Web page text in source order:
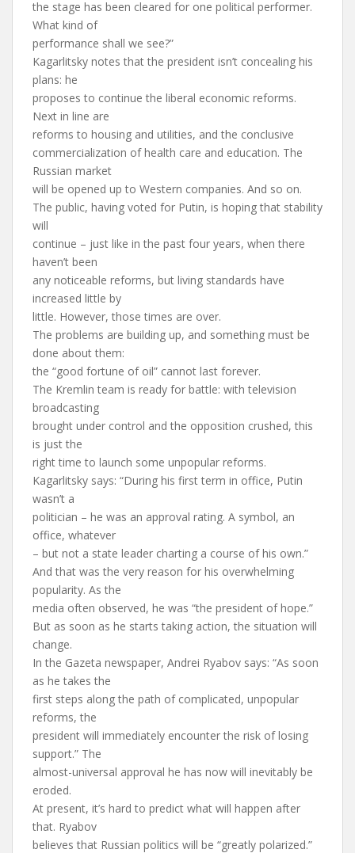
the stage has been cleared for one political performer.
What kind of
performance shall we see?”
Kagarlitsky notes that the president isn’t concealing his
plans: he
proposes to continue the liberal economic reforms.
Next in line are
reforms to housing and utilities, and the conclusive
commercialization of health care and education. The
Russian market
will be opened up to Western companies. And so on.
The public, having voted for Putin, is hoping that stability
will
continue – just like in the past four years, when there
haven’t been
any noticeable reforms, but living standards have
increased little by
little. However, those times are over.
The problems are building up, and something must be
done about them:
the “good fortune of oil” cannot last forever.
The Kremlin team is ready for battle: with television
broadcasting
brought under control and the opposition crushed, this
is just the
right time to launch some unpopular reforms.
Kagarlitsky says: “During his first term in office, Putin
wasn’t a
politician – he was an approval rating. A symbol, an
office, whatever
– but not a state leader charting a course of his own.”
And that was the very reason for his overwhelming
popularity. As the
media often observed, he was “the president of hope.”
But as soon as he starts taking action, the situation will
change.
In the Gazeta newspaper, Andrei Ryabov says: “As soon
as he takes the
first steps along the path of complicated, unpopular
reforms, the
president will immediately encounter the risk of losing
support.” The
almost-universal approval he has now will inevitably be
eroded.
At present, it’s hard to predict what will happen after
that. Ryabov
believes that Russian politics will be “greatly polarized.”